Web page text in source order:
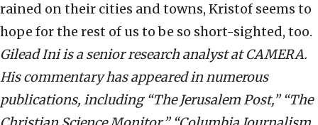
rained on their cities and towns, Kristof seems to
hope for the rest of us to be so short-sighted, too.
Gilead Ini is a senior research analyst at CAMERA.
His commentary has appeared in numerous
publications, including “The Jerusalem Post,” “The